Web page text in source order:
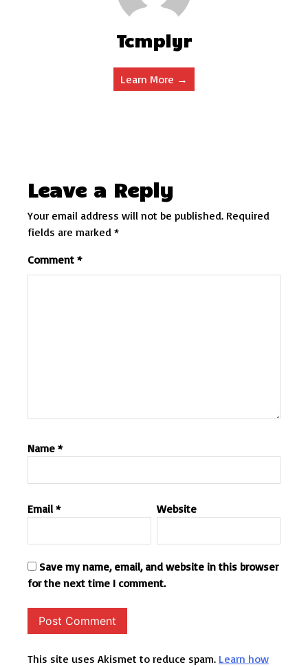
Tcmplyr
Learn More →
Leave a Reply
Your email address will not be published. Required
fields are marked *
Comment *
Name *
Email * Website
Save my name, email, and website in this browser
for the next time I comment.
This site uses Akismet to reduce spam. Learn how